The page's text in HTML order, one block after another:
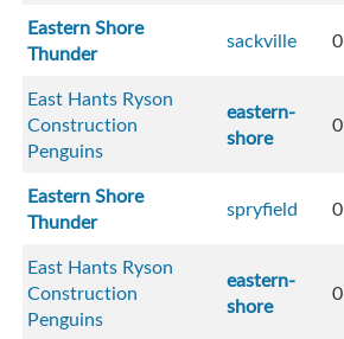
Eastern Shore
Thunder
sackville 0
East Hants Ryson
Construction
Penguins
eastern-
shore
0
Eastern Shore
Thunder
spryfield 0
East Hants Ryson
Construction
Penguins
eastern-
shore
0